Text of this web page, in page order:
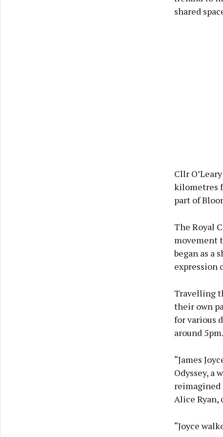
shared
Cllr
kilometres
part of
The Royal
movement
began as a
expression
Travelling
their own
for various
around 5pm.
“James
Odyssey, a
reimagined
Alice Ryan,
“Joyce